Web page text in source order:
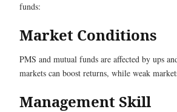
funds:
Market Conditions
PMS and mutual funds are affected by ups
markets can boost returns, while weak
Management Skill